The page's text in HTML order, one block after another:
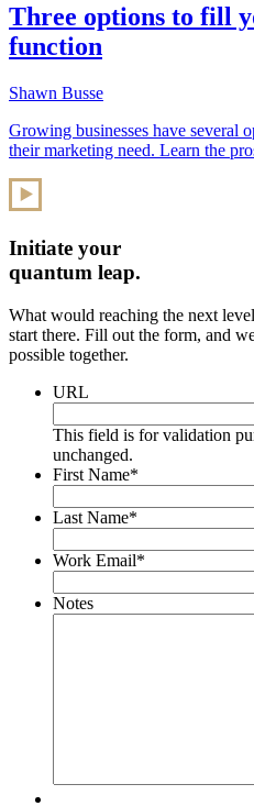
Three options to fill
function
Shawn Busse
Growing businesses have several
their marketing need. Learn the
Initiate your
quantum leap.
What would reaching the next
start there. Fill out the form, and
possible together.
URL
This field is for validation
unchanged.
First Name*
Last Name*
Work Email*
Notes